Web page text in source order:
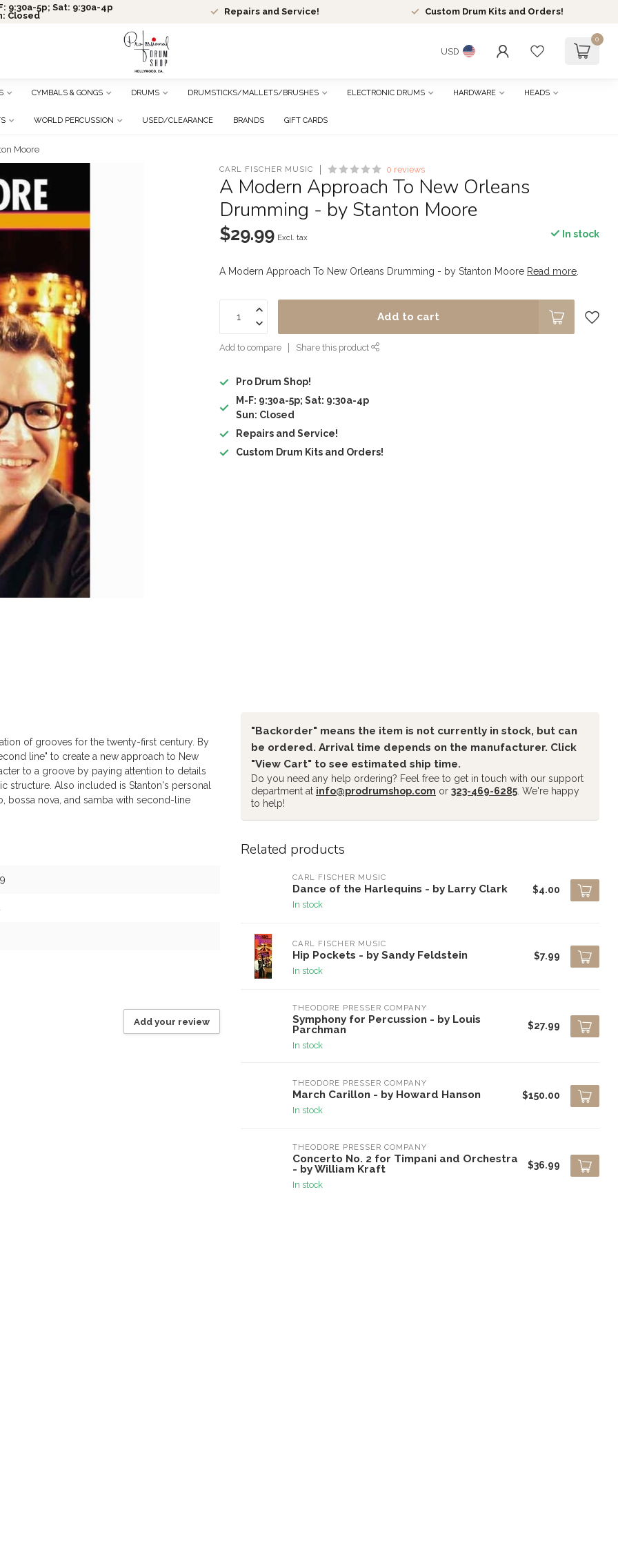
9:30a-5p; Sat: 9:30a-4p
Closed
Repairs and Service! Custom Drum Kits and Orders!
USD
0
CYMBALS & GONGS DRUMS DRUMSTICKS/MALLETS/BRUSHES ELECTRONIC DRUMS HARDWARE HEADS
WORLD PERCUSSION USED/CLEARANCE BRANDS GIFT CARDS
Moore
CARL FISCHER MUSIC 0 reviews
A Modern Approach To New Orleans
Drumming - by Stanton Moore
$29.99 Excl. tax In stock
A Modern Approach To New Orleans Drumming - by Stanton Moore Read more
Add to cart
Add to compare Share this product
Pro Drum Shop!
M-F: 9:30a-5p; Sat: 9:30a-4p
Sun: Closed
Repairs and Service!
Custom Drum Kits and Orders!
of grooves for the twenty-first century. By
line" to create a new approach to New
to a groove by paying attention to details
structure. Also included is Stanton's personal
bossa nova, and samba with second-line
Add your review
"Backorder" means the item is not currently in stock, but can
be ordered. Arrival time depends on the manufacturer. Click
"View Cart" to see estimated ship time.
Do you need any help ordering? Feel free to get in touch with our support
department at info@prodrumshop.com or 323-469-6285 . We're happy
to help!
Related products
CARL FISCHER MUSIC
Dance of the Harlequins - by Larry Clark
In stock
$4.00
CARL FISCHER MUSIC
Hip Pockets - by Sandy Feldstein
In stock
$7.99
THEODORE PRESSER COMPANY
Symphony for Percussion - by Louis
Parchman
In stock
$27.99
THEODORE PRESSER COMPANY
March Carillon - by Howard Hanson
In stock
$150.00
THEODORE PRESSER COMPANY
Concerto No. 2 for Timpani and Orchestra
- by William Kraft
In stock
$36.99